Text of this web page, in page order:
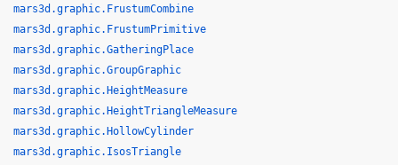
mars3d.graphic.FrustumCombine
mars3d.graphic.FrustumPrimitive
mars3d.graphic.GatheringPlace
mars3d.graphic.GroupGraphic
mars3d.graphic.HeightMeasure
mars3d.graphic.HeightTriangleMeasure
mars3d.graphic.HollowCylinder
mars3d.graphic.IsosTriangle